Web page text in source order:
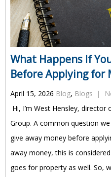
What Happens If
Before Applying for
April 15, 2026 Blog, Blogs |
Hi, I’m West Hensley,
Group. A common question
give away money before
away money, this is
goes for property as well. So,